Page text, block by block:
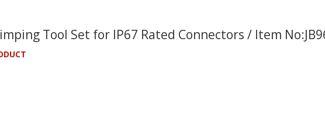
Tool Set for IP67 Rated Connectors / Item